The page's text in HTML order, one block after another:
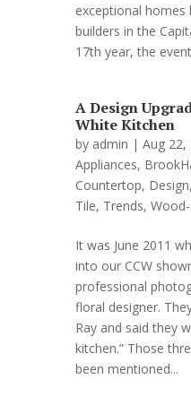
exceptional
builders in the
17th year, the
A Design
White Kitchen
by admin | Aug 22,
Appliances,
Countertop, Design,
Tile, Trends,
It was June 2011
into our CCW
professional
floral designer.
Ray and said they
kitchen.” Those
been mentioned...